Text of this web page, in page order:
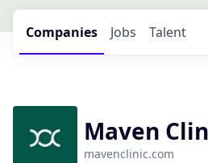
Jobs
Companies Talent
Maven
mavenclinic.com